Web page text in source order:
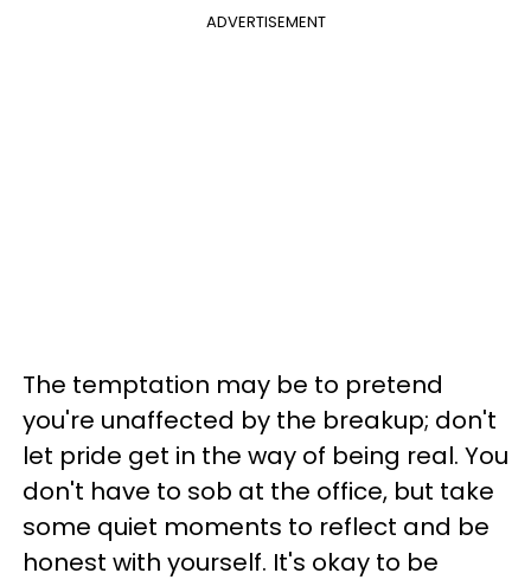
ADVERTISEMENT
The temptation may be to pretend
you're unaffected by the breakup; don't
let pride get in the way of being real. You
don't have to sob at the office, but take
some quiet moments to reflect and be
honest with yourself. It's okay to be